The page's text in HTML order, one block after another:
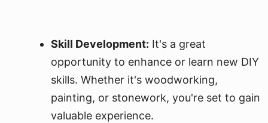
Skill Development: It's a great
opportunity to enhance or learn new DIY
skills. Whether it's woodworking,
painting, or stonework, you're set to gain
valuable experience.